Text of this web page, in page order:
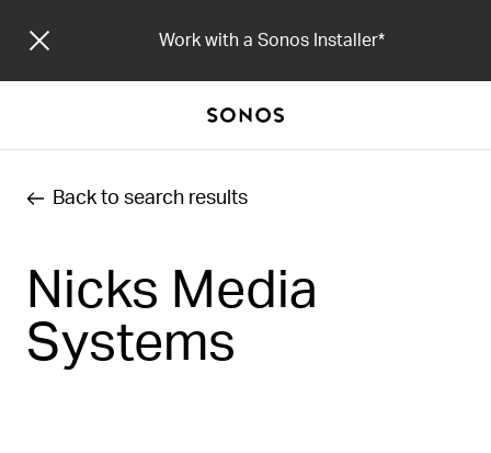
Work with a Sonos Installer
Back to search results
Nicks Media
Systems